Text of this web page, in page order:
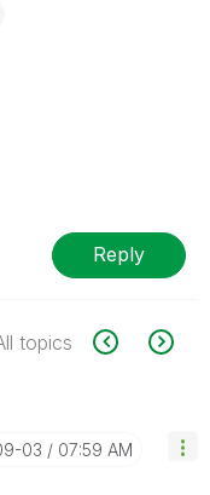
Reply
topics
03 07:59 AM